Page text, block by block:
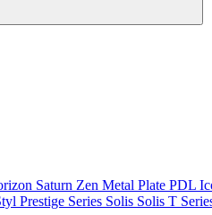
Saturn Zen Metal Plate PDL
Prestige Series Solis Solis T